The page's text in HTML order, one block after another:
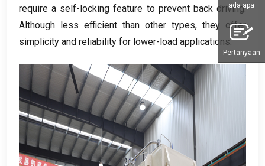
require a self-locking feature to prevent back driving.
Although less efficient than other types, they offer
simplicity and reliability for lower-load applications.
ada apa
Pertanyaan